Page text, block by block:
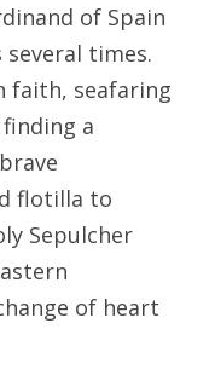
of Spain
times.
faith, seafaring
a
flotilla to
Sepulcher
of heart